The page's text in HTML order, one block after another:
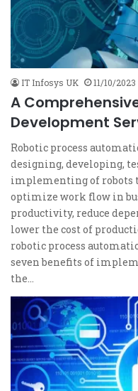
IT Infosys UK 11/10/2023
A
Development
Robotic process
designing, developing,
implementing of robots
optimize work flow in
productivity, reduce
lower the cost of
robotic process
seven benefits of
the…